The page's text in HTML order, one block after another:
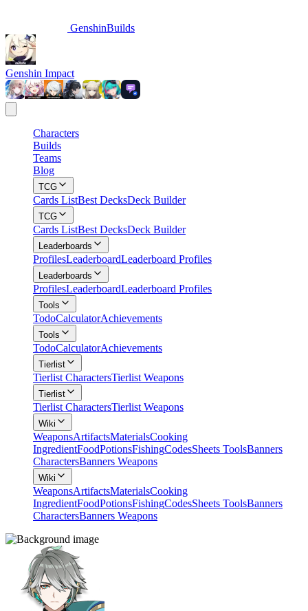
GenshinBuilds
Genshin Impact
Characters
Builds
Teams
Blog
TCG
Cards ListBest DecksDeck Builder
TCG
Cards ListBest DecksDeck Builder
Leaderboards
ProfilesLeaderboardLeaderboard Profiles
Leaderboards
ProfilesLeaderboardLeaderboard Profiles
Tools
TodoCalculatorAchievements
Tools
TodoCalculatorAchievements
Tierlist
Tierlist CharactersTierlist Weapons
Tierlist
Tierlist CharactersTierlist Weapons
Wiki
WeaponsArtifactsMaterialsCooking
IngredientFoodPotionsFishingCodesSheets ToolsBanners
CharactersBanners Weapons
Wiki
WeaponsArtifactsMaterialsCooking
IngredientFoodPotionsFishingCodesSheets ToolsBanners
CharactersBanners Weapons